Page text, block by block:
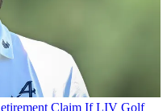
Claim If LIV Golf